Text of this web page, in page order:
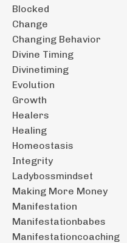
Blocked
Change
Changing Behavior
Divine Timing
Divinetiming
Evolution
Growth
Healers
Healing
Homeostasis
Integrity
Ladybossmindset
Making More Money
Manifestation
Manifestationbabes
Manifestationcoaching